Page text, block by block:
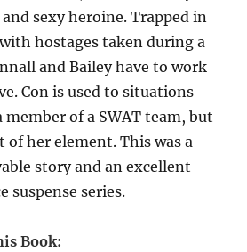
sexy heroine. Trapped in
hostages taken during a
and Bailey have to work
Con is used to situations
member of a SWAT team, but
of her element. This was a
story and an excellent
suspense series.
Book: